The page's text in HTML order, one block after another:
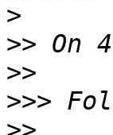
>
>>
>>
>>>